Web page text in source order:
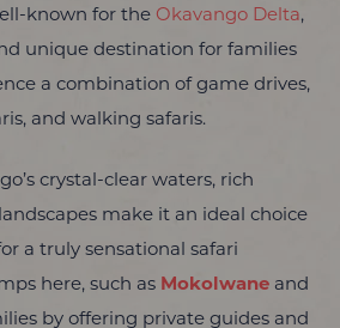
known for the Okavango Delta,
unique destination for families
a combination of game drives,
and walking safaris.
crystal-clear waters, rich
make it an ideal choice
a truly sensational safari
here, such as Mokolwane and
by offering private guides and